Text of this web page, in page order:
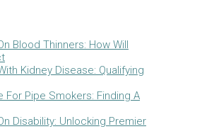
Blood Thinners: How Will
Kidney Disease: Qualifying
For Pipe Smokers: Finding A
Disability: Unlocking Premier